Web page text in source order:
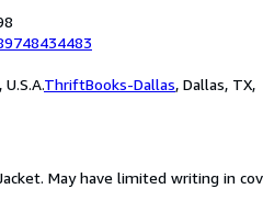
ThriftBooks-Dallas, Dallas, TX,
May have limited writing in